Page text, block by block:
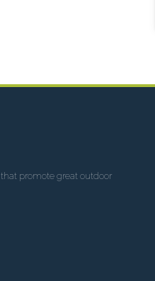
promote great outdoor